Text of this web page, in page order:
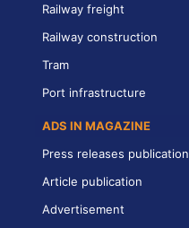
Railway freight
Railway construction
Tram
Port infrastructure
ADS IN MAGAZINE
Press releases publication
Article publication
Advertisement